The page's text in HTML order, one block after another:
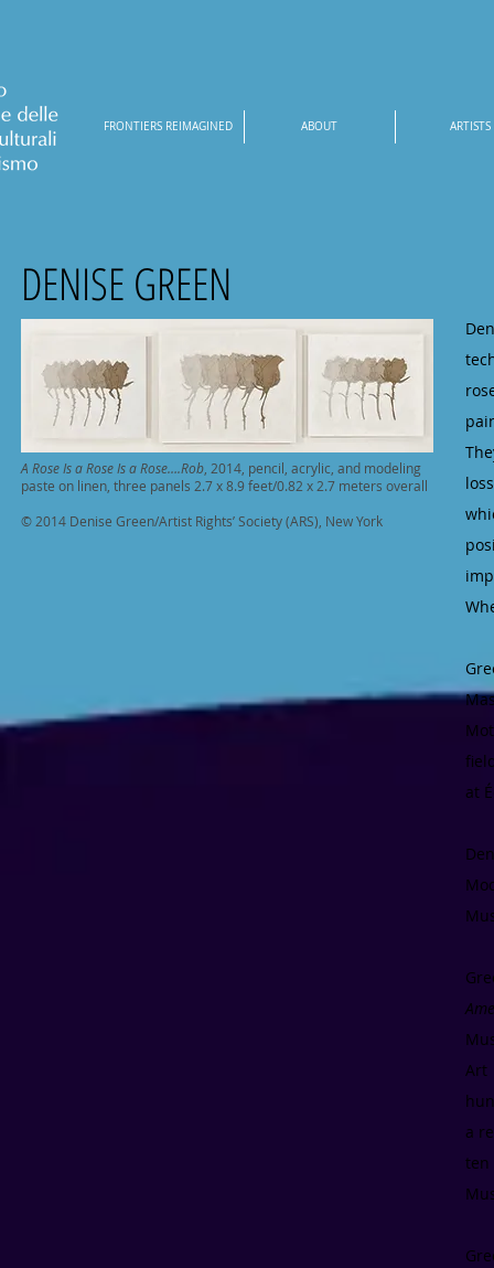
FRONTIERS REIMAGINED ABOUT ARTISTS
DENISE GREEN
A Rose Is a Rose Is a Rose….Rob , 2014, pencil, acrylic, and modeling
paste on linen, three panels 2.7 x 8.9 feet/0.82 x 2.7 meters overall
© 2014 Denise Green/Artist Rights’ Society (ARS), New York
at
Art
a
ten